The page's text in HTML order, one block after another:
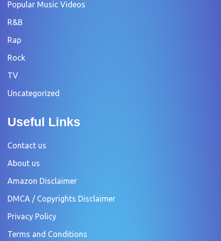
Popular Music Videos
R&B
Rap
Rock
TV
Uncategorized
Useful Links
Contact us
About us
Amazon Disclaimer
DMCA / Copyrights Disclaimer
Privacy Policy
Terms and Conditions